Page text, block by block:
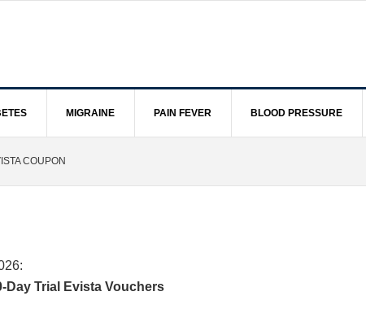
MIGRAINE PAIN FEVER BLOOD PRESSURE
COUPON
Day Trial Evista Vouchers